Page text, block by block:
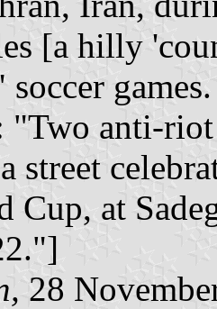
[a hilly
"Two anti-
street
Cup, at
28